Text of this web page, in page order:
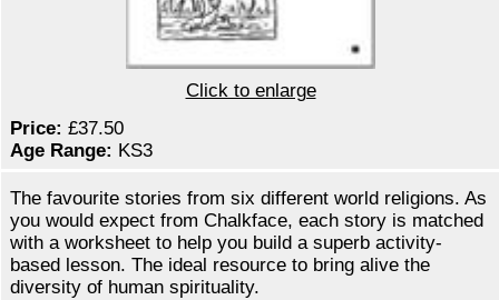
Click to enlarge
Price: £37.50
Age Range: KS3
The favourite stories from six different world religions. As
you would expect from Chalkface, each story is matched
with a worksheet to help you build a superb activity-
based lesson. The ideal resource to bring alive the
diversity of human spirituality.